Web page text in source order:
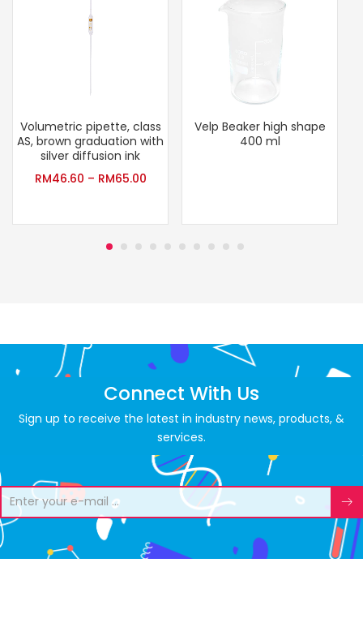
Volumetric pipette, class
AS, brown graduation with
silver diffusion ink
RM46.60 – RM65.00
Velp Beaker high shape
400 ml
Connect With Us
Sign up to receive the latest in industry news, products, &
services.